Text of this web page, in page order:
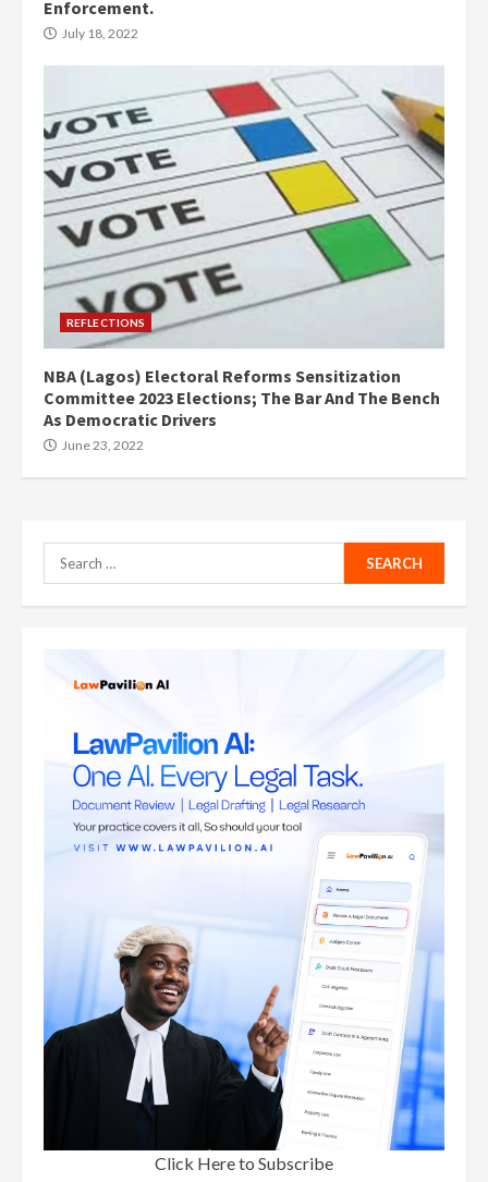
Enforcement.
July 18, 2022
REFLECTIONS
NBA (Lagos) Electoral Reforms Sensitization
Committee 2023 Elections; The Bar And The Bench
As Democratic Drivers
June 23, 2022
Search
for:
Click Here to Subscribe